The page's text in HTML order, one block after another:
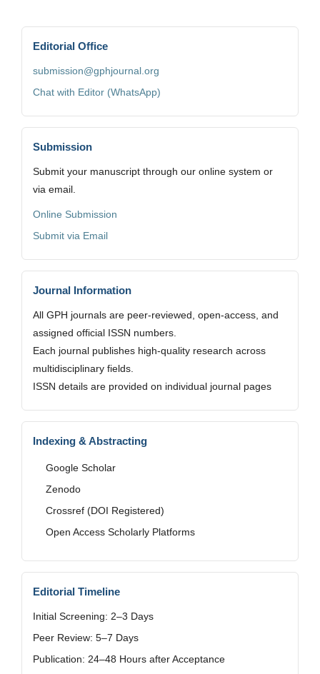
Editorial Office
submission@gphjournal.org
Chat with Editor (WhatsApp)
Submission
Submit your manuscript through our online system or
via email.
Online Submission
Submit via Email
Journal Information
All GPH journals are peer-reviewed, open-access, and
assigned official ISSN numbers.
Each journal publishes high-quality research across
multidisciplinary fields.
ISSN details are provided on individual journal pages
Indexing & Abstracting
Google Scholar
Zenodo
Crossref (DOI Registered)
Open Access Scholarly Platforms
Editorial Timeline
Initial Screening: 2–3 Days
Peer Review: 5–7 Days
Publication: 24–48 Hours after Acceptance